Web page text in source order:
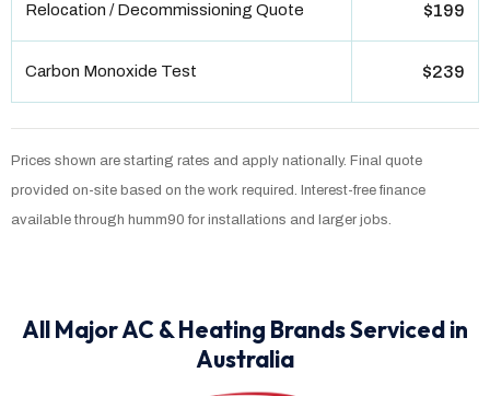
Relocation / Decommissioning Quote $199
Carbon Monoxide Test $239
Prices shown are starting rates and apply nationally. Final quote
provided on-site based on the work required. Interest-free finance
available through humm90 for installations and larger jobs.
All Major AC & Heating Brands Serviced in
Australia